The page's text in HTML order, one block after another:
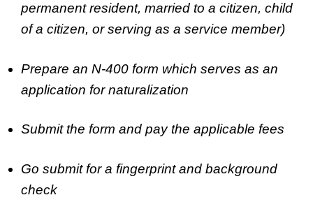
permanent resident, married to a citizen, child
of a citizen, or serving as a service member)
Prepare an N-400 form which serves as an
application for naturalization
Submit the form and pay the applicable fees
Go submit for a fingerprint and background
check